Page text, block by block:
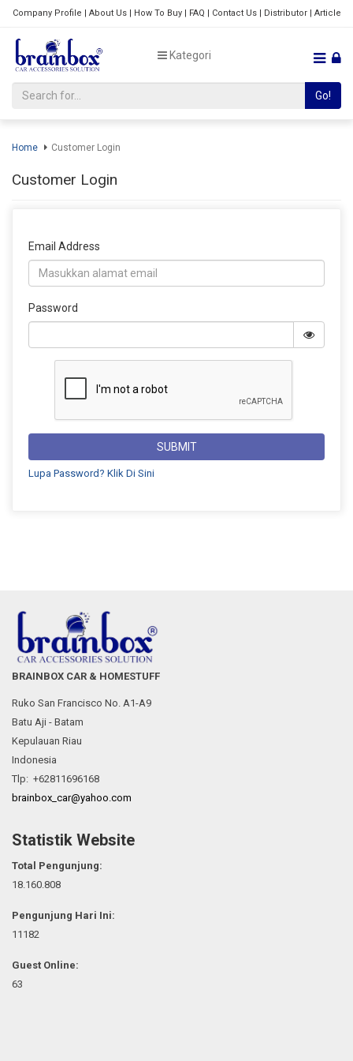
Company Profile | About Us| How To Buy| FAQ | Contact Us| Distributor| Article
Kategori
Go!
Home Customer Login
Customer Login
Email Address
Password
SUBMIT
Lupa Password? Klik Di Sini
BRAINBOX CAR & HOMESTUFF
Ruko San Francisco No. A1-A9
Batu Aji - Batam
Kepulauan Riau
Indonesia
Tlp: +62811696168
brainbox_car@yahoo.com
Statistik Website
Total Pengunjung:
18.160.808
Pengunjung Hari Ini:
11182
Guest Online:
63